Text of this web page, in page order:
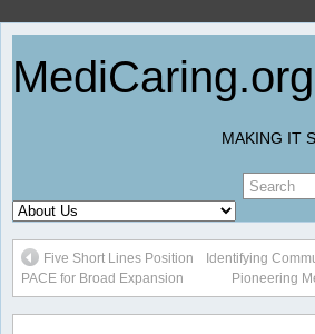
MediCaring.org
MAKING IT
Five Short Lines Position
PACE for Broad Expansion
Identifying
Pioneering